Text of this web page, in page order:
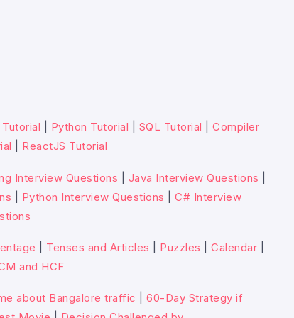
Python Tutorial SQL Tutorial |Compiler
ReactJS Tutorial
Interview Questions Java Interview Questions
Python Interview Questions |C# Interview
Tenses and Articles Puzzles |Calendar
and HCF
about Bangalore traffic |60-Day Strategy if